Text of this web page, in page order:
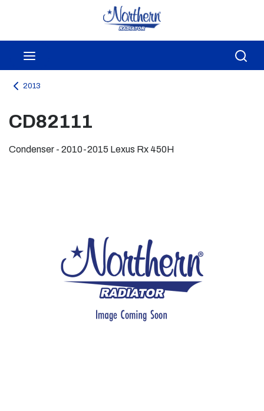
Skip to main content
2013
CD82111
Condenser - 2010-2015 Lexus Rx 450H